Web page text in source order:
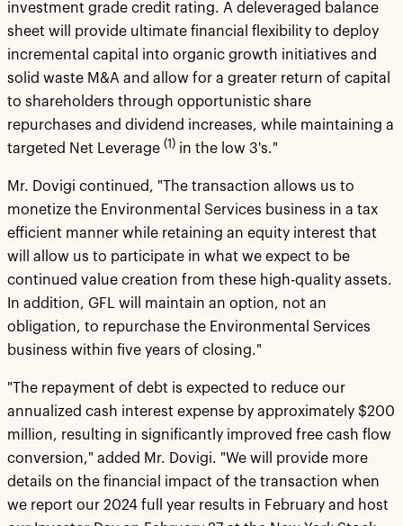
investment grade credit rating. A deleveraged balance
sheet will provide ultimate financial flexibility to deploy
incremental capital into organic growth initiatives and
solid waste M&A and allow for a greater return of capital
to shareholders through opportunistic share
repurchases and dividend increases, while maintaining a
targeted Net Leverage (1) in the low 3's."
Mr. Dovigi continued, "The transaction allows us to
monetize the Environmental Services business in a tax
efficient manner while retaining an equity interest that
will allow us to participate in what we expect to be
continued value creation from these high-quality assets.
In addition, GFL will maintain an option, not an
obligation, to repurchase the Environmental Services
business within five years of closing."
"The repayment of debt is expected to reduce our
annualized cash interest expense by approximately $200
million, resulting in significantly improved free cash flow
conversion," added Mr. Dovigi. "We will provide more
details on the financial impact of the transaction when
we report our 2024 full year results in February and host